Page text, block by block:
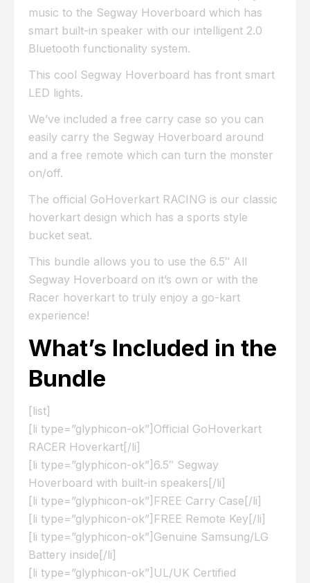
music to the Segway Hoverboard which has
smart built-in speaker with our intelligent 2.0
Bluetooth functionality system.
This cool Segway Hoverboard has front smart
LED lights.
We’ve included a free carry case so you can
easily carry the Segway Hoverboard around
and a free remote which can turn the monster
on/off.
The official GoHoverkart RACING is our classic
hoverkart design which has a sports style
bucket seat.
This bundle allows you to use the 6.5″ All
Segway Hoverboard on it’s own or with the
Racer hoverkart to truly enjoy a go-kart
experience!
What’s Included in the
Bundle
[list]
[li type=”glyphicon-ok”]Official GoHoverkart
RACER Hoverkart[/li]
[li type=”glyphicon-ok”]6.5″ Segway
Hoverboard with built-in speakers[/li]
[li type=”glyphicon-ok”]FREE Carry Case[/li]
[li type=”glyphicon-ok”]FREE Remote Key[/li]
[li type=”glyphicon-ok”]Genuine Samsung/LG
Battery inside[/li]
[li type=”glyphicon-ok”]UL/UK Certified